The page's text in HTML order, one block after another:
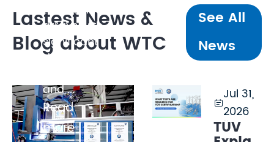
Lastest News &
Blog about WTC
See All
News
tonnes, line
arrays with
significant
dynamic
and ...
Read
more
Jul 31,
2026
TÜV